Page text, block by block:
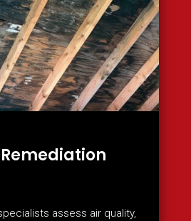
assess air quality,